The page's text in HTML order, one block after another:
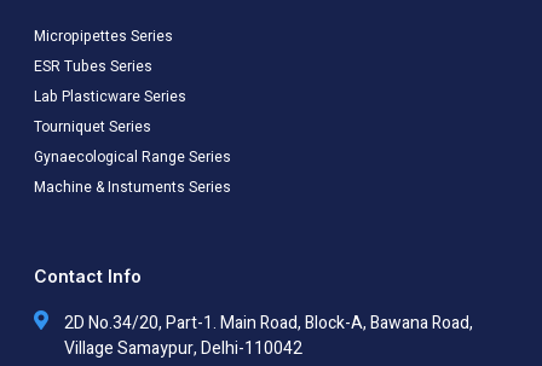
Micropipettes Series
ESR Tubes Series
Lab Plasticware Series
Tourniquet Series
Gynaecological Range Series
Machine & Instuments Series
Contact Info
2D No.34/20, Part-1. Main Road, Block-A, Bawana Road,
Village Samaypur, Delhi-110042